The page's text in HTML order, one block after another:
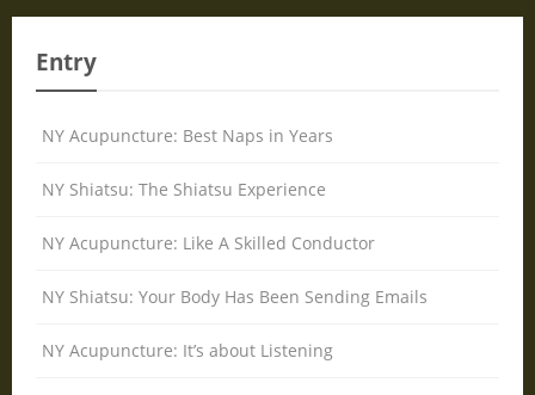
Entry
NY Acupuncture: Best Naps in Years
NY Shiatsu: The Shiatsu Experience
NY Acupuncture: Like A Skilled Conductor
NY Shiatsu: Your Body Has Been Sending Emails
NY Acupuncture: It’s about Listening